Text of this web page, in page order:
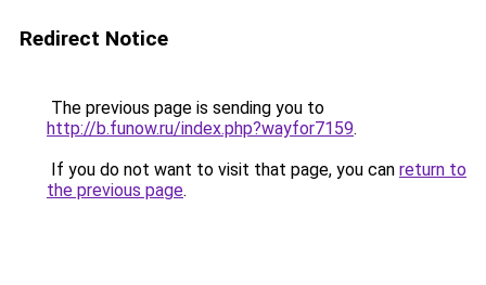
Redirect Notice
The previous page is sending you to
http://b.funow.ru/index.php?wayfor7159.
If you do not want to visit that page, you can return to
the previous page.